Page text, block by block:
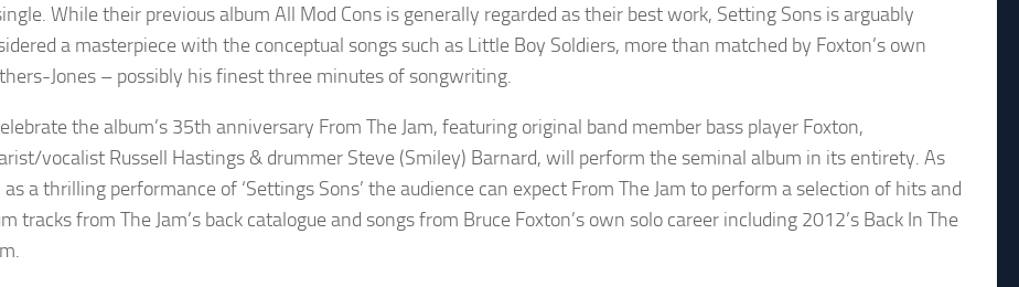
While their previous album All Mod Cons is generally regarded as their best work, Setting Sons is arguably
a masterpiece with the conceptual songs such as Little Boy Soldiers, more than matched by Foxton’s own
Jones – possibly his finest three minutes of songwriting.
the album’s 35th anniversary From The Jam, featuring original band member bass player Foxton,
vocalist Russell Hastings & drummer Steve (Smiley) Barnard, will perform the seminal album in its entirety. As
a thrilling performance of ‘Settings Sons’ the audience can expect From The Jam to perform a selection of hits and
tracks from The Jam’s back catalogue and songs from Bruce Foxton’s own solo career including 2012’s Back In The